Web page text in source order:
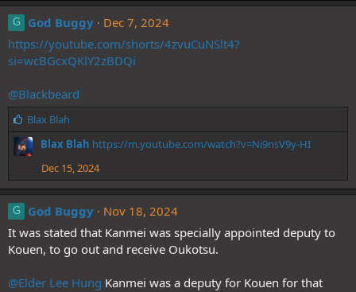
G God Buggy
Dec 7, 2024
https://youtube.com/shorts/4zvuCuNSlt4?
si=wcBGcxQKlY2zBDQi
@Blackbeard
L
k
:
Blax Blah
Blax Blah https://m.youtube.com/watch?v=Ni9nsV9y-HI
Dec 15, 2024
G God Buggy
Nov 18, 2024
It was stated that Kanmei was specially appointed deputy to
Kouen, to go out and receive Oukotsu.
@Elder Lee Hung Kanmei was a deputy for Kouen for that